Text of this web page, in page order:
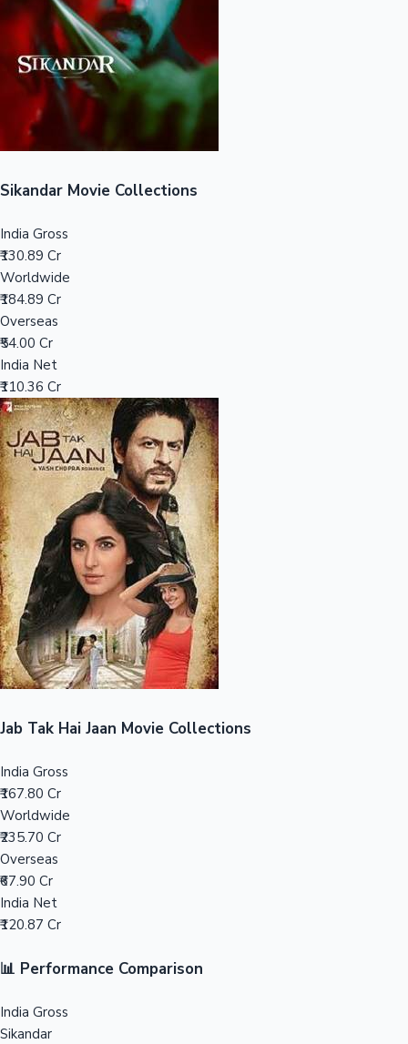
Sandalwood News
Mollywood News
Top 10 Indian Movies
100 Cr Club Movies
Sikandar Movie Collections
India Gross
₹130.89 Cr
Worldwide
₹184.89 Cr
Overseas
₹54.00 Cr
India Net
₹110.36 Cr
Jab Tak Hai Jaan Movie Collections
India Gross
₹167.80 Cr
Worldwide
₹235.70 Cr
Overseas
₹67.90 Cr
India Net
₹120.87 Cr
📊 Performance Comparison
India Gross
Sikandar